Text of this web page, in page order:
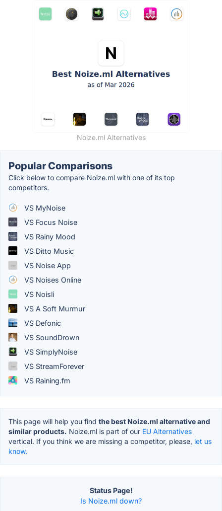
Noize.ml Alternatives
Popular Comparisons
Click below to compare Noize.ml with one of its top
competitors.
VS MyNoise
VS Focus Noise
VS Rainy Mood
VS Ditto Music
VS Noise App
VS Noises Online
VS Noisli
VS A Soft Murmur
VS Defonic
VS SoundDrown
VS SimplyNoise
VS StreamForever
VS Raining.fm
This page will help you find the best Noize.ml alternative and
similar products. Noize.ml is part of our EU Alternatives
vertical. If you think we are missing a competitor, please, let us
know.
Status Page!
Is Noize.ml down?